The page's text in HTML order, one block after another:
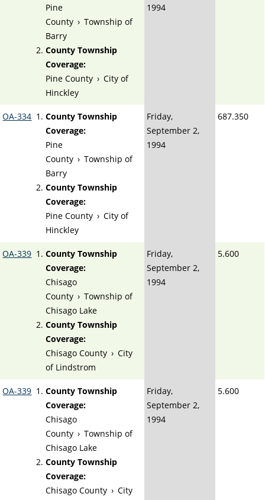
Pine
County › Township of
Barry
County Township
Coverage:
Pine County › City of
Hinckley
1994
OA-334
County Township
Coverage:
Pine
County › Township of
Barry
County Township
Coverage:
Pine County › City of
Hinckley
Friday,
September 2,
1994
687.350
OA-339
County Township
Coverage:
Chisago
County › Township of
Chisago Lake
County Township
Coverage:
Chisago County › City
of Lindstrom
Friday,
September 2,
1994
5.600
OA-339
County Township
Coverage:
Chisago
County › Township of
Chisago Lake
County Township
Coverage:
Chisago County › City
Friday,
September 2,
1994
5.600